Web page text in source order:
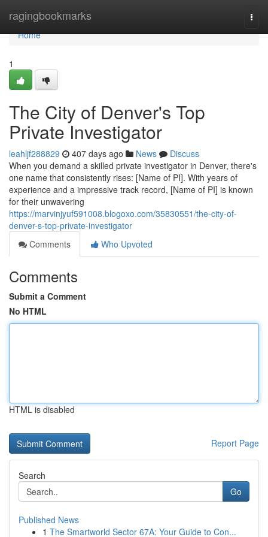
ragingbookmarks
Home
Home
1
The City of Denver's Top
Private Investigator
leahljf288829 407 days ago News
Discuss
When you demand a skilled private investigator in Denver, there's
one name that consistently rises: [Name of PI]. With years of
experience and a impressive track record, [Name of PI] is known
for their unwavering
https://marvinjyuf591008.blogoxo.com/35830551/the-city-of-
denver-s-top-private-investigator
Comments
Who Upvoted
Comments
Submit a Comment
No HTML
HTML is disabled
Report Page
Search
Go
Published News
1 The Smartworld Sector 67A: Your Guide to Con...